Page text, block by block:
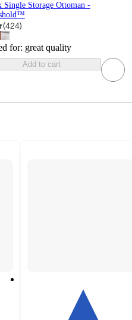
Single Storage Ottoman -
(424)
for: great quality
Add to cart